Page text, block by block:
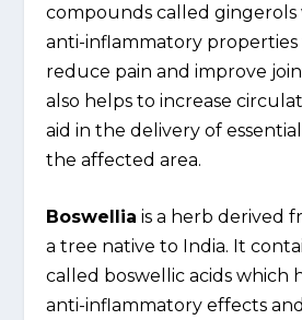
compounds called gingerols
anti-inflammatory
reduce pain and improve
also helps to increase
aid in the delivery of
the affected area.
Boswellia is a herb derived
a tree native to India. It
called boswellic acids which
anti-inflammatory effects